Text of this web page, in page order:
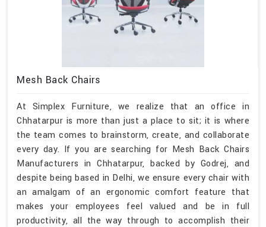
Mesh Back Chairs
At Simplex Furniture, we realize that an office in
Chhatarpur is more than just a place to sit; it is where
the team comes to brainstorm, create, and collaborate
every day. If you are searching for Mesh Back Chairs
Manufacturers in Chhatarpur, backed by Godrej, and
despite being based in Delhi, we ensure every chair with
an amalgam of an ergonomic comfort feature that
makes your employees feel valued and be in full
productivity, all the way through to accomplish their